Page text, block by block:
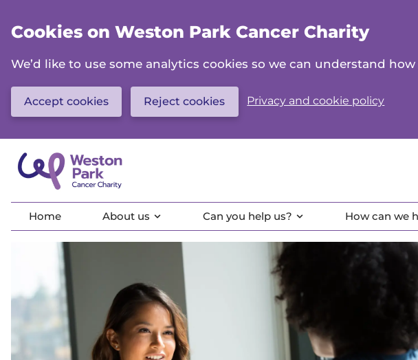
main
content
Cookies on Weston Park Cancer Charity
We’d like to use some analytics cookies so we can understand
Accept cookies Reject cookies Privacy and cookie policy
Home About us Can you help us? How can we